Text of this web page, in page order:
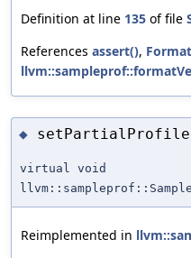
Definition at line 135 of file
References assert(),
◆
virtual void
Reimplemented in